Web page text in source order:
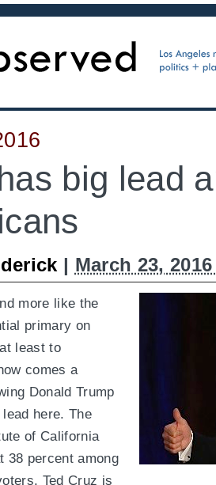
big lead
| March 23,
more like the
primary on
least to
comes a
Donald Trump
here. The
of California
38 percent among
Ted Cruz is